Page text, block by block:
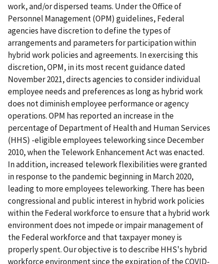
work, and/or dispersed teams. Under the Office of
Personnel Management (OPM) guidelines, Federal
agencies have discretion to define the types of
arrangements and parameters for participation within
hybrid work policies and agreements. In exercising this
discretion, OPM, in its most recent guidance dated
November 2021, directs agencies to consider individual
employee needs and preferences as long as hybrid work
does not diminish employee performance or agency
operations. OPM has reported an increase in the
percentage of Department of Health and Human Services
(HHS) -eligible employees teleworking since December
2010, when the Telework Enhancement Act was enacted.
In addition, increased telework flexibilities were granted
in response to the pandemic beginning in March 2020,
leading to more employees teleworking. There has been
congressional and public interest in hybrid work policies
within the Federal workforce to ensure that a hybrid work
environment does not impede or impair management of
the Federal workforce and that taxpayer money is
properly spent. Our objective is to describe HHS's hybrid
workforce environment since the expiration of the COVID-